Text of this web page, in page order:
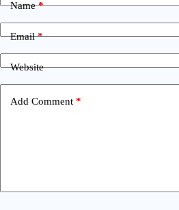
Name*
Email*
Website
Add Comment *